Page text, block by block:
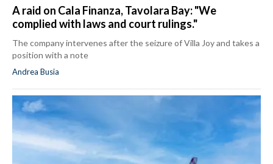
A raid on Cala Finanza, Tavolara Bay: "We
complied with laws and court rulings."
The company intervenes after the seizure of Villa Joy and takes a
position with a note
Andrea Busia